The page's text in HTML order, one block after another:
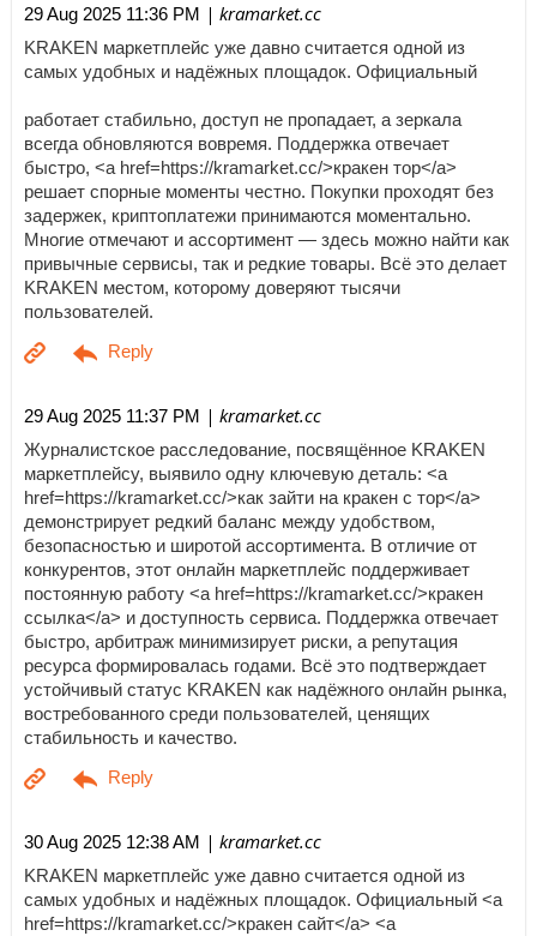
29 Aug 2025 11:36 PM | kramarket.cc
KRAKEN маркетплейс уже давно считается одной из
самых удобных и надёжных площадок. Официальный
работает стабильно, доступ не пропадает, а зеркала
всегда обновляются вовремя. Поддержка отвечает
быстро, <a href=https://kramarket.cc/>кракен тор</a>
решает спорные моменты честно. Покупки проходят без
задержек, криптоплатежи принимаются моментально.
Многие отмечают и ассортимент — здесь можно найти как
привычные сервисы, так и редкие товары. Всё это делает
KRAKEN местом, которому доверяют тысячи
пользователей.
29 Aug 2025 11:37 PM | kramarket.cc
Журналистское расследование, посвящённое KRAKEN
маркетплейсу, выявило одну ключевую деталь: <a
href=https://kramarket.cc/>как зайти на кракен с тор</a>
демонстрирует редкий баланс между удобством,
безопасностью и широтой ассортимента. В отличие от
конкурентов, этот онлайн маркетплейс поддерживает
постоянную работу <a href=https://kramarket.cc/>кракен
ссылка</a> и доступность сервиса. Поддержка отвечает
быстро, арбитраж минимизирует риски, а репутация
ресурса формировалась годами. Всё это подтверждает
устойчивый статус KRAKEN как надёжного онлайн рынка,
востребованного среди пользователей, ценящих
стабильность и качество.
30 Aug 2025 12:38 AM | kramarket.cc
KRAKEN маркетплейс уже давно считается одной из
самых удобных и надёжных площадок. Официальный <a
href=https://kramarket.cc/>кракен сайт</a> <a